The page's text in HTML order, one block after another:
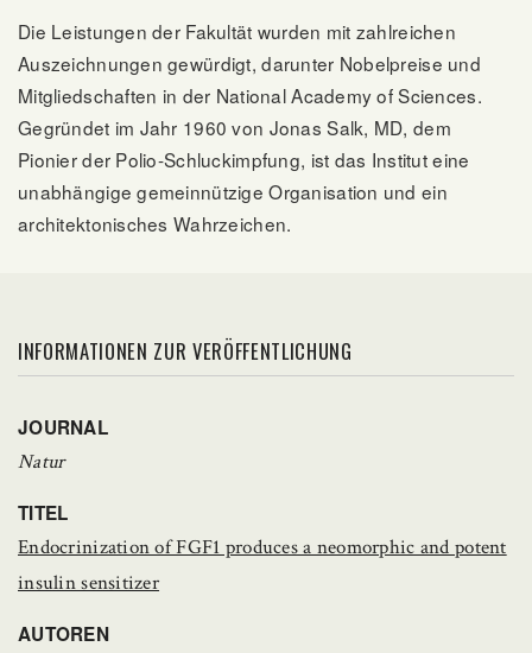
Die Leistungen der Fakultät wurden mit zahlreichen
Auszeichnungen gewürdigt, darunter Nobelpreise und
Mitgliedschaften in der National Academy of Sciences.
Gegründet im Jahr 1960 von Jonas Salk, MD, dem
Pionier der Polio-Schluckimpfung, ist das Institut eine
unabhängige gemeinnützige Organisation und ein
architektonisches Wahrzeichen.
INFORMATIONEN ZUR VERÖFFENTLICHUNG
JOURNAL
Natur
TITEL
Endocrinization of FGF1 produces a neomorphic and potent
insulin sensitizer
AUTOREN